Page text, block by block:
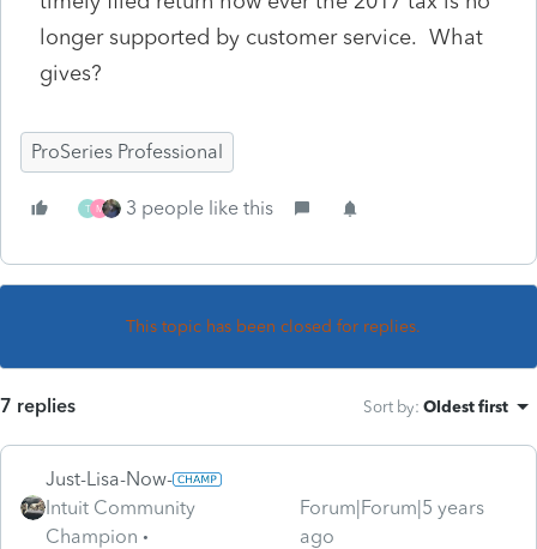
longer supported by customer service. What
gives?
ProSeries Professional
T M 3 people like this
This topic has been closed for replies.
7 replies Sort by: Oldest first
Just-Lisa-Now-
Intuit Community
Champion
Forum|Forum|5 years
ago